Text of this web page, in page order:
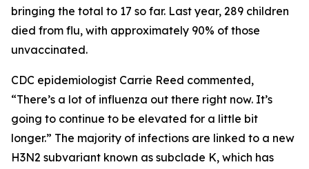
bringing the total to 17 so far. Last year, 289 children
died from flu, with approximately 90% of those
unvaccinated.
CDC epidemiologist Carrie Reed commented,
“There’s a lot of influenza out there right now. It’s
going to continue to be elevated for a little bit
longer.” The majority of infections are linked to a new
H3N2 subvariant known as subclade K, which has